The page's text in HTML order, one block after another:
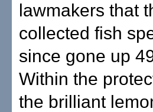
lawmakers that
collected fish
since gone up
Within the
the brilliant